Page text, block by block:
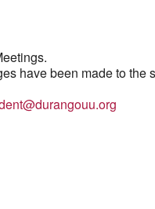
have been made to the